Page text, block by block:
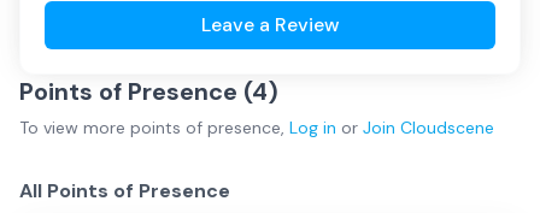
Leave a Review
Points of Presence (4)
To view more points of presence, Log in or Join Cloudscene
All Points of Presence